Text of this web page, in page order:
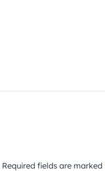
Required fields are marked